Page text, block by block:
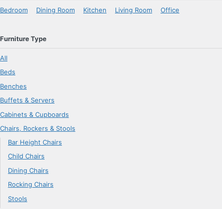
Bedroom Dining Room Kitchen Living Room Office
Furniture Type
All
Beds
Benches
Buffets & Servers
Cabinets & Cupboards
Chairs, Rockers & Stools
Bar Height Chairs
Child Chairs
Dining Chairs
Rocking Chairs
Stools